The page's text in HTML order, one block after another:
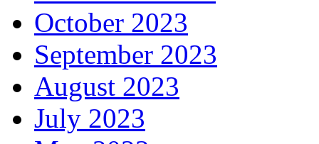
October 2023
September 2023
August 2023
July 2023